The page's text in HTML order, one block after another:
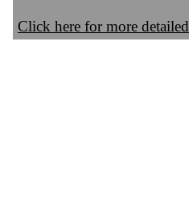
Click here for more detailed